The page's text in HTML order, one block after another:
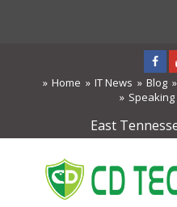
Home IT News Blog
East